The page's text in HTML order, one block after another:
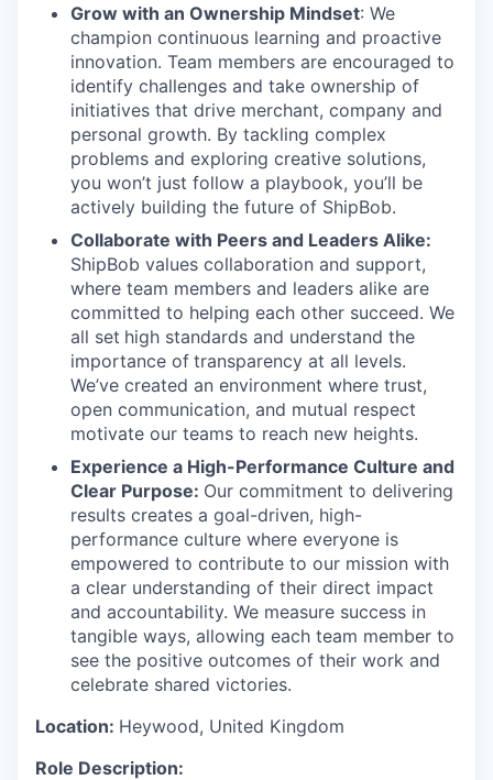
Grow with an Ownership Mindset: We
champion continuous learning and proactive
innovation. Team members are encouraged to
identify challenges and take ownership of
initiatives that drive merchant, company and
personal growth. By tackling complex
problems and exploring creative solutions,
you won’t just follow a playbook, you’ll be
actively building the future of ShipBob.
Collaborate with Peers and Leaders Alike:
ShipBob values collaboration and support,
where team members and leaders alike are
committed to helping each other succeed. We
all set high standards and understand the
importance of transparency at all levels.
We’ve created an environment where trust,
open communication, and mutual respect
motivate our teams to reach new heights.
Experience a High-Performance Culture and
Clear Purpose: Our commitment to delivering
results creates a goal-driven, high-
performance culture where everyone is
empowered to contribute to our mission with
a clear understanding of their direct impact
and accountability. We measure success in
tangible ways, allowing each team member to
see the positive outcomes of their work and
celebrate shared victories.
Location: Heywood, United Kingdom
Role Description: